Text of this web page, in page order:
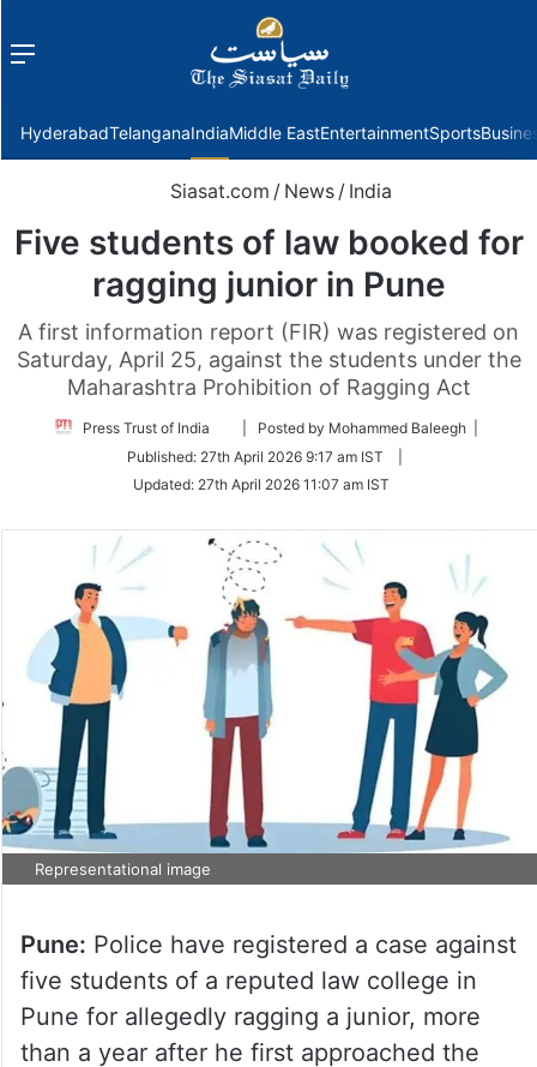
Menu
HyderabadTelanganaIndiaMiddle EastEntertainmentSports
Siasat.com / News / India
Five students of law booked for
ragging junior in Pune
A first information report (FIR) was registered on
Saturday, April 25, against the students under the
Maharashtra Prohibition of Ragging Act
Press Trust of India
Follow
Twitter
| Posted by Mohammed Baleegh |
Published: 27th April 2026 9:17 am IST
Updated: 27th April 2026 11:07 am IST
Representational image
Pune: Police have registered a case against
five students of a reputed law college in
Pune for allegedly ragging a junior, more
than a year after he first approached the